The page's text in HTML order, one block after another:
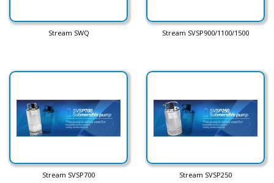
Stream SWQ Stream SVSP900/1100/1500
Stream SVSP700 Stream SVSP250